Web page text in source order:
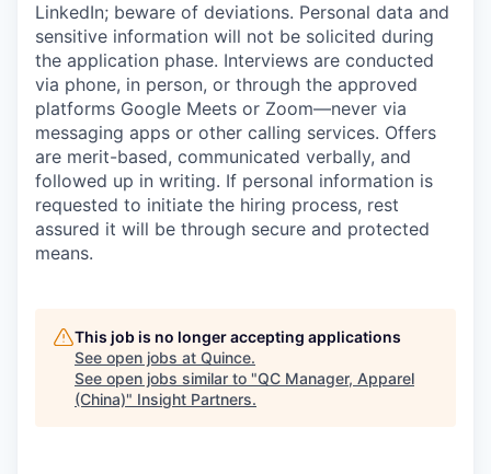
LinkedIn; beware of deviations. Personal data and
sensitive information will not be solicited during
the application phase. Interviews are conducted
via phone, in person, or through the approved
platforms Google Meets or Zoom—never via
messaging apps or other calling services. Offers
are merit-based, communicated verbally, and
followed up in writing. If personal information is
requested to initiate the hiring process, rest
assured it will be through secure and protected
means.
This job is no longer accepting applications
See open jobs at Quince.
See open jobs similar to "QC Manager, Apparel
(China)" Insight Partners.